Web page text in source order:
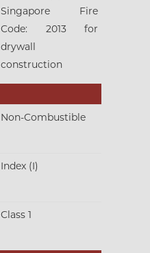
Singapore Fire
Code: 2013 for
drywall
construction
Non-Combustible
Index (I)
Class 1